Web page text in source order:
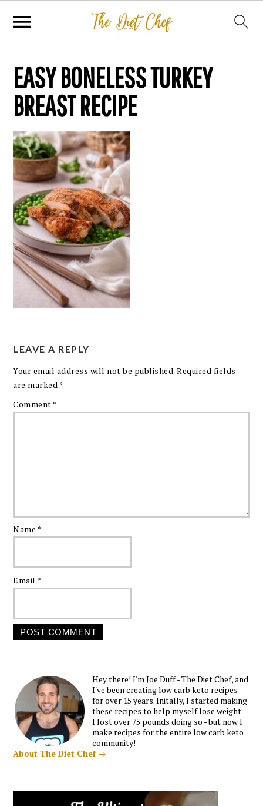
EASY BONELESS TURKEY
BREAST RECIPE
LEAVE A REPLY
Your email address will not be published. Required fields
are marked *
Comment *
Name *
Email *
Hey there! I'm Joe Duff - The Diet Chef, and
I've been creating low carb keto recipes
for over 15 years. Initally, I started making
these recipes to help myself lose weight -
I lost over 75 pounds doing so - but now I
make recipes for the entire low carb keto
community!
About The Diet Chef →